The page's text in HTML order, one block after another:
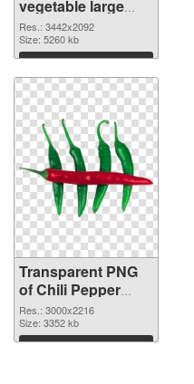
vegetable large
resolution
3442x2092
transparent PNG
graphic
Res.: 3442x2092
Size: 5260 kb
Download
Transparent PNG
of Chili Pepper
vegetable large
resolution
3000x2216
Res.: 3000x2216
Size: 3352 kb
Download